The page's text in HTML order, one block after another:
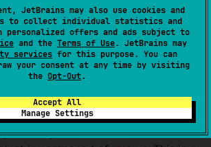
JetBrains may also use cookies and
to collect individual statistics and
personalized offers and ads subject to
and the Terms of Use. JetBrains may
services for this purpose. You can
your consent at any time by visiting
the Opt-Out.
Accept All
Manage Settings
documentation about
Zirconsupports
draw individual Tile s or
on your TileGrid . a